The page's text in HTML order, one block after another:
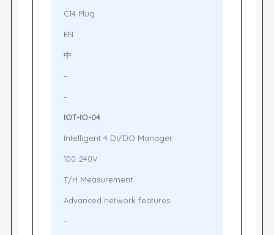
C14 Plug
EN
中
–
–
IOT-IO-04
Intelligent 4 DI/DO Manager
100-240V
T/H Measurement
Advanced network features
–